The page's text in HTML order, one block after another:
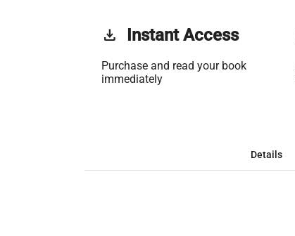
get_app Instant Access
Purchase and read your book
immediately
Details